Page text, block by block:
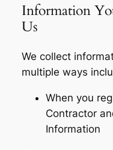
Information
Us
We collect
multiple ways
When you
Contractor
Information